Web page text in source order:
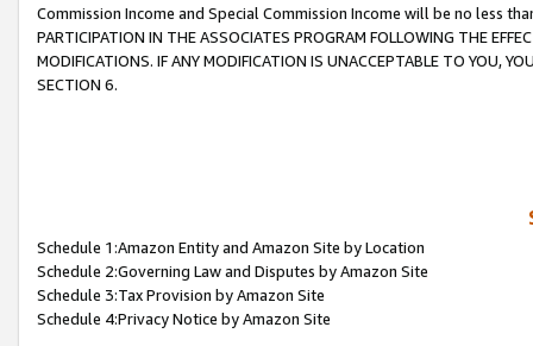
Commission Income and Special Commission Income will be no less
PARTICIPATION IN THE ASSOCIATES PROGRAM FOLLOWING THE
MODIFICATIONS. IF ANY MODIFICATION IS UNACCEPTABLE TO YOU,
SECTION 6.
Schedule 1:Amazon Entity and Amazon Site by Location
Schedule 2:Governing Law and Disputes by Amazon Site
Schedule 3:Tax Provision by Amazon Site
Schedule 4:Privacy Notice by Amazon Site